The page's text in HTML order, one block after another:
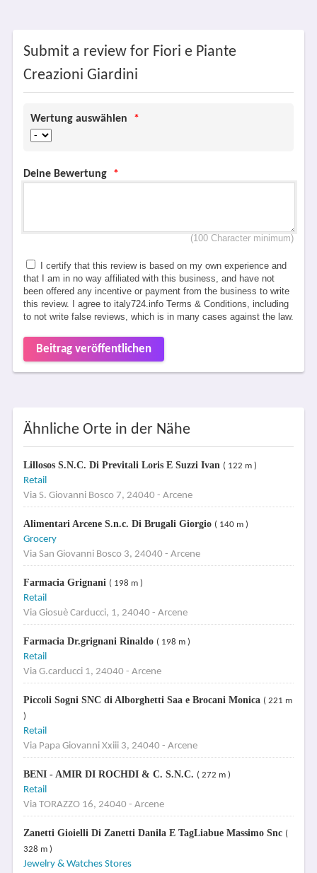
Submit a review for Fiori e Piante
Creazioni Giardini
Wertung auswählen *
Deine Bewertung *
(100 Character minimum)
I certify that this review is based on my own experience and
that I am in no way affiliated with this business, and have not
been offered any incentive or payment from the business to write
this review. I agree to italy724.info Terms & Conditions, including
to not write false reviews, which is in many cases against the law.
Beitrag veröffentlichen
Ähnliche Orte in der Nähe
Lillosos S.N.C. Di Previtali Loris E Suzzi Ivan ( 122 m )
Retail
Via S. Giovanni Bosco 7, 24040 - Arcene
Alimentari Arcene S.n.c. Di Brugali Giorgio ( 140 m )
Grocery
Via San Giovanni Bosco 3, 24040 - Arcene
Farmacia Grignani ( 198 m )
Retail
Via Giosuè Carducci, 1, 24040 - Arcene
Farmacia Dr.grignani Rinaldo ( 198 m )
Retail
Via G.carducci 1, 24040 - Arcene
Piccoli Sogni SNC di Alborghetti Saa e Brocani Monica ( 221 m
)
Retail
Via Papa Giovanni Xxiii 3, 24040 - Arcene
BENI - AMIR DI ROCHDI & C. S.N.C. ( 272 m )
Retail
Via TORAZZO 16, 24040 - Arcene
Zanetti Gioielli Di Zanetti Danila E TagLiabue Massimo Snc (
328 m )
Jewelry & Watches Stores